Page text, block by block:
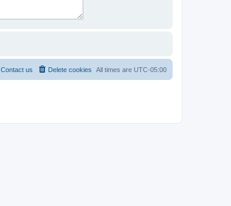
All times are UTC-05:00
Delete cookies
Contact us